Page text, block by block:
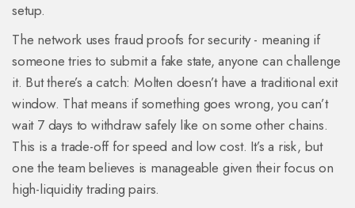
setup.
The network uses fraud proofs for security - meaning if
someone tries to submit a fake state, anyone can challenge
it. But there’s a catch: Molten doesn’t have a traditional exit
window. That means if something goes wrong, you can’t
wait 7 days to withdraw safely like on some other chains.
This is a trade-off for speed and low cost. It’s a risk, but
one the team believes is manageable given their focus on
high-liquidity trading pairs.